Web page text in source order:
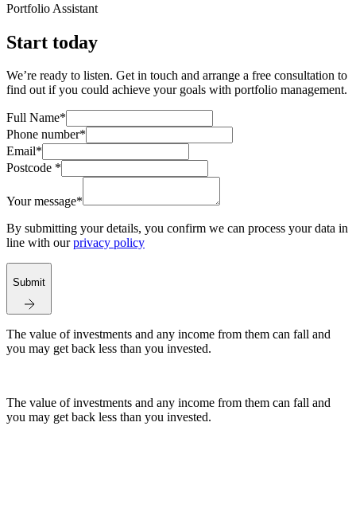
Portfolio Assistant
Start today
We’re ready to listen. Get in touch and arrange a free consultation to
find out if you could achieve your goals with portfolio management.
Full Name*
Phone number*
Email*
Postcode *
Your message*
By submitting your details, you confirm we can process your data in
line with ourprivacy policy
Submit
The value of investments and any income from them can fall and
you may get back less than you invested.
The value of investments and any income from them can fall and
you may get back less than you invested.